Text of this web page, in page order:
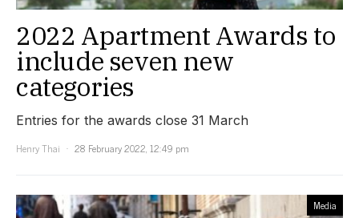
2022 Apartment Awards to
include seven new
categories
Entries for the awards close 31 March
Henry Thai
28 February 2022, 12:49 pm
Media